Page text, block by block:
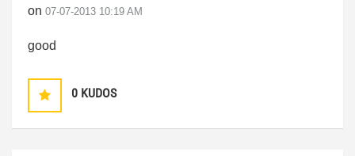
on ‎07-07-2013 10:19 AM
good
0 KUDOS